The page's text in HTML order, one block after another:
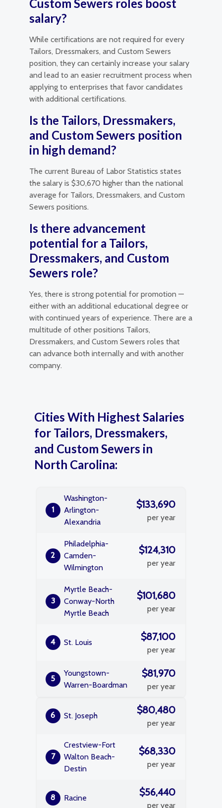
Custom Sewers roles boost
salary?
While certifications are not required for every
Tailors, Dressmakers, and Custom Sewers
position, they can certainly increase your salary
and lead to an easier recruitment process when
applying to enterprises that favor candidates
with additional certifications.
Is the Tailors, Dressmakers,
and Custom Sewers position
in high demand?
The current Bureau of Labor Statistics states
the salary is $30,670 higher than the national
average for Tailors, Dressmakers, and Custom
Sewers positions.
Is there advancement
potential for a Tailors,
Dressmakers, and Custom
Sewers role?
Yes, there is strong potential for promotion —
either with an additional educational degree or
with continued years of experience. There are a
multitude of other positions Tailors,
Dressmakers, and Custom Sewers roles that
can advance both internally and with another
company.
Cities With Highest Salaries
for Tailors, Dressmakers,
and Custom Sewers in
North Carolina:
1
Washington-
Arlington-
Alexandria
$133,690
per year
2
Philadelphia-
Camden-
Wilmington
$124,310
per year
3
Myrtle Beach-
Conway-North
Myrtle Beach
$101,680
per year
4 St. Louis $87,100
per year
5
Youngstown-
Warren-Boardman
$81,970
per year
6 St. Joseph $80,480
per year
7
Crestview-Fort
Walton Beach-
Destin
$68,330
per year
8 Racine $56,440
per year